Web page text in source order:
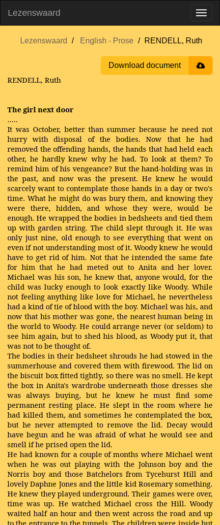
Lezenswaard
Lezenswaard English - Prose RENDELL, Ruth
Download document
RENDELL, Ruth
The girl next door
…..
It was October, better than summer because he need not
hurry with disposal of the bodies. Now that he had
removed the offending hands, the hands that had held each
other, he hardly knew why he had. To look at them? To
remind him of his vengeance? But the hand-holding was in
the past, and now was the present. He knew he would
scarcely want to contemplate those hands in a day or two's
time. What he might do was bury them, and knowing they
were there, hidden, and whose they were, would be
enough. He wrapped the bodies in bedsheets and tied them
up with garden string. The child slept through it. He was
only just nine, old enough to see everything that went on
even if not understanding most of it. Woody knew he would
have to get rid of him. Not that he intended the same fate
for him that he had meted out to Anita and her lover.
Michael was his son, he knew that, anyone would, for the
child was lucky enough to look exactly like Woody. While
not feeling anything like love for Michael, he nevertheless
had a kind of tie of blood with the boy. Michael was his, and
now that his mother was gone, the nearest human being in
the world to Woody. He could arrange never (or seldom) to
see him again, but to shed his blood, as Woody put it, that
was not to be thought of.
The bodies in their bedsheet shrouds he had stowed in the
summerhouse and covered them with firewood. The lid on
the biscuit box fitted tightly, so there was no smell. He kept
the box in Anita's wardrobe underneath those dresses she
was always buying, but he knew he must find some
permanent resting place. He slept in the room where he
had killed them, and sometimes he contemplated the box,
but he never attempted to remove the lid. Decay would
have begun and he was afraid of what he would see and
smell if he prised open the lid.
He had known for a couple of months where Michael went
when he was out playing with the Johnson boy and the
Norris boy and those Batchelors from Tycehurst Hill and
lovely Daphne Jones and the little kid Rosemary something.
He knew they played underground. Their games were over,
time was up. He watched Michael cross the Hill. Woody
waited half an hour and then went across the road and up
to the entrance to the tunnels. The children were inside but